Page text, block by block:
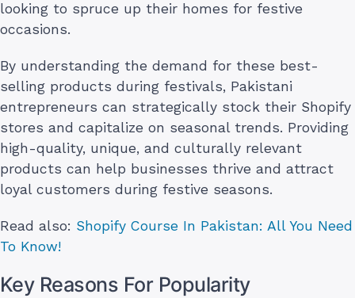
looking to spruce up their homes for festive
occasions.
By understanding the demand for these best-
selling products during festivals, Pakistani
entrepreneurs can strategically stock their Shopify
stores and capitalize on seasonal trends. Providing
high-quality, unique, and culturally relevant
products can help businesses thrive and attract
loyal customers during festive seasons.
Read also: Shopify Course In Pakistan: All You Need
To Know!
Key Reasons For Popularity